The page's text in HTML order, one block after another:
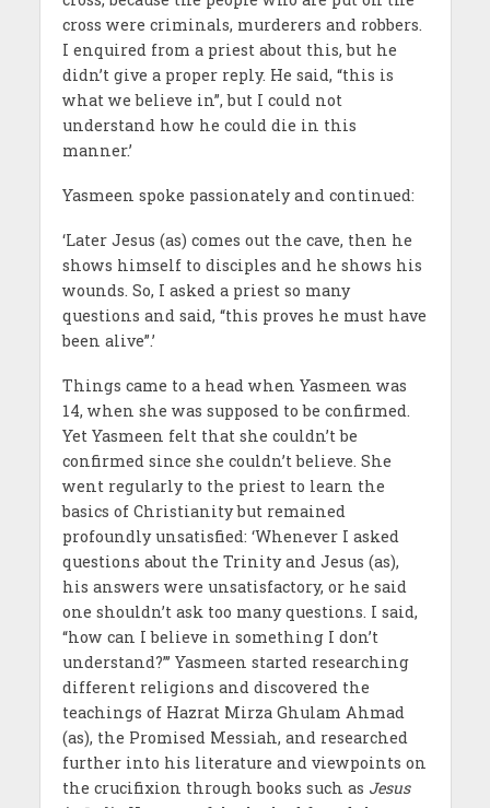
cross were criminals, murderers and robbers.
I enquired from a priest about this, but he
didn’t give a proper reply. He said, “this is
what we believe in”, but I could not
understand how he could die in this
manner.’
Yasmeen spoke passionately and continued:
‘Later Jesus (as) comes out the cave, then he
shows himself to disciples and he shows his
wounds. So, I asked a priest so many
questions and said, “this proves he must have
been alive”.’
Things came to a head when Yasmeen was
14, when she was supposed to be confirmed.
Yet Yasmeen felt that she couldn’t be
confirmed since she couldn’t believe. She
went regularly to the priest to learn the
basics of Christianity but remained
profoundly unsatisfied: ‘Whenever I asked
questions about the Trinity and Jesus (as),
his answers were unsatisfactory, or he said
one shouldn’t ask too many questions. I said,
“how can I believe in something I don’t
understand?”’ Yasmeen started researching
different religions and discovered the
teachings of Hazrat Mirza Ghulam Ahmad
(as), the Promised Messiah, and researched
further into his literature and viewpoints on
the crucifixion through books such as Jesus